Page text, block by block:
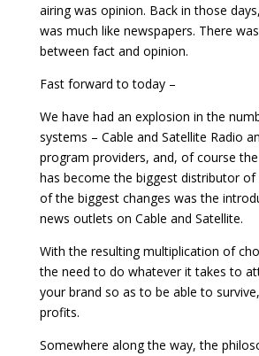
airing was opinion. Back in those
was much like newspapers. There
between fact and opinion.
Fast forward to today –
We have had an explosion in the
systems – Cable and Satellite Radio
program providers, and, of course
has become the biggest distributor of
of the biggest changes was the
news outlets on Cable and Satellite.
With the resulting multiplication of
the need to do whatever it takes to
your brand so as to be able to
profits.
Somewhere along the way, the